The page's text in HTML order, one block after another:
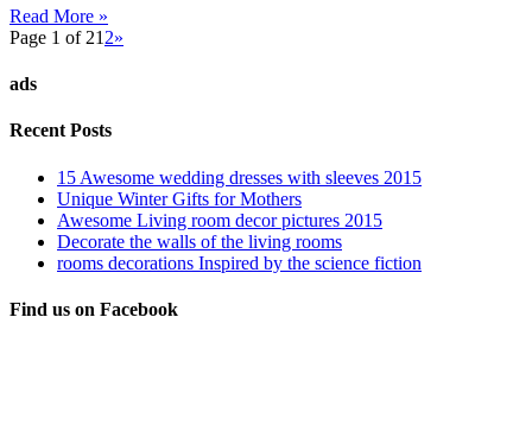
Read More »
Page 1 of 21 2»
ads
Recent Posts
15 Awesome wedding dresses with sleeves 2015
Unique Winter Gifts for Mothers
Awesome Living room decor pictures 2015
Decorate the walls of the living rooms
rooms decorations Inspired by the science fiction
Find us on Facebook